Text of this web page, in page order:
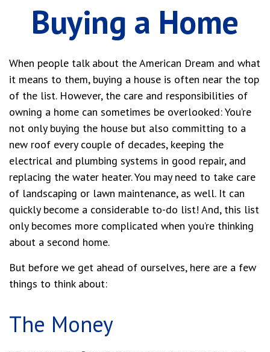
Buying a Home
When people talk about the American Dream and what
it means to them, buying a house is often near the top
of the list. However, the care and responsibilities of
owning a home can sometimes be overlooked: You’re
not only buying the house but also committing to a
new roof every couple of decades, keeping the
electrical and plumbing systems in good repair, and
replacing the water heater. You may need to take care
of landscaping or lawn maintenance, as well. It can
quickly become a considerable to-do list! And, this list
only becomes more complicated when you’re thinking
about a second home.
But before we get ahead of ourselves, here are a few
things to think about:
The Money